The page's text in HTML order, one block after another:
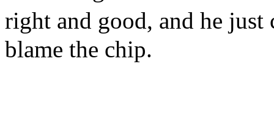
right and good, and he
blame the chip.